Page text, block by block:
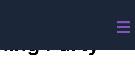
Party